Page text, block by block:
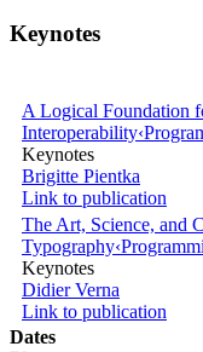
Keynotes
A Logical Foundation
Interoperability
Keynotes
Brigitte Pientka
Link to publication
The Art, Science, and
Typography
Keynotes
Didier Verna
Link to publication
Dates